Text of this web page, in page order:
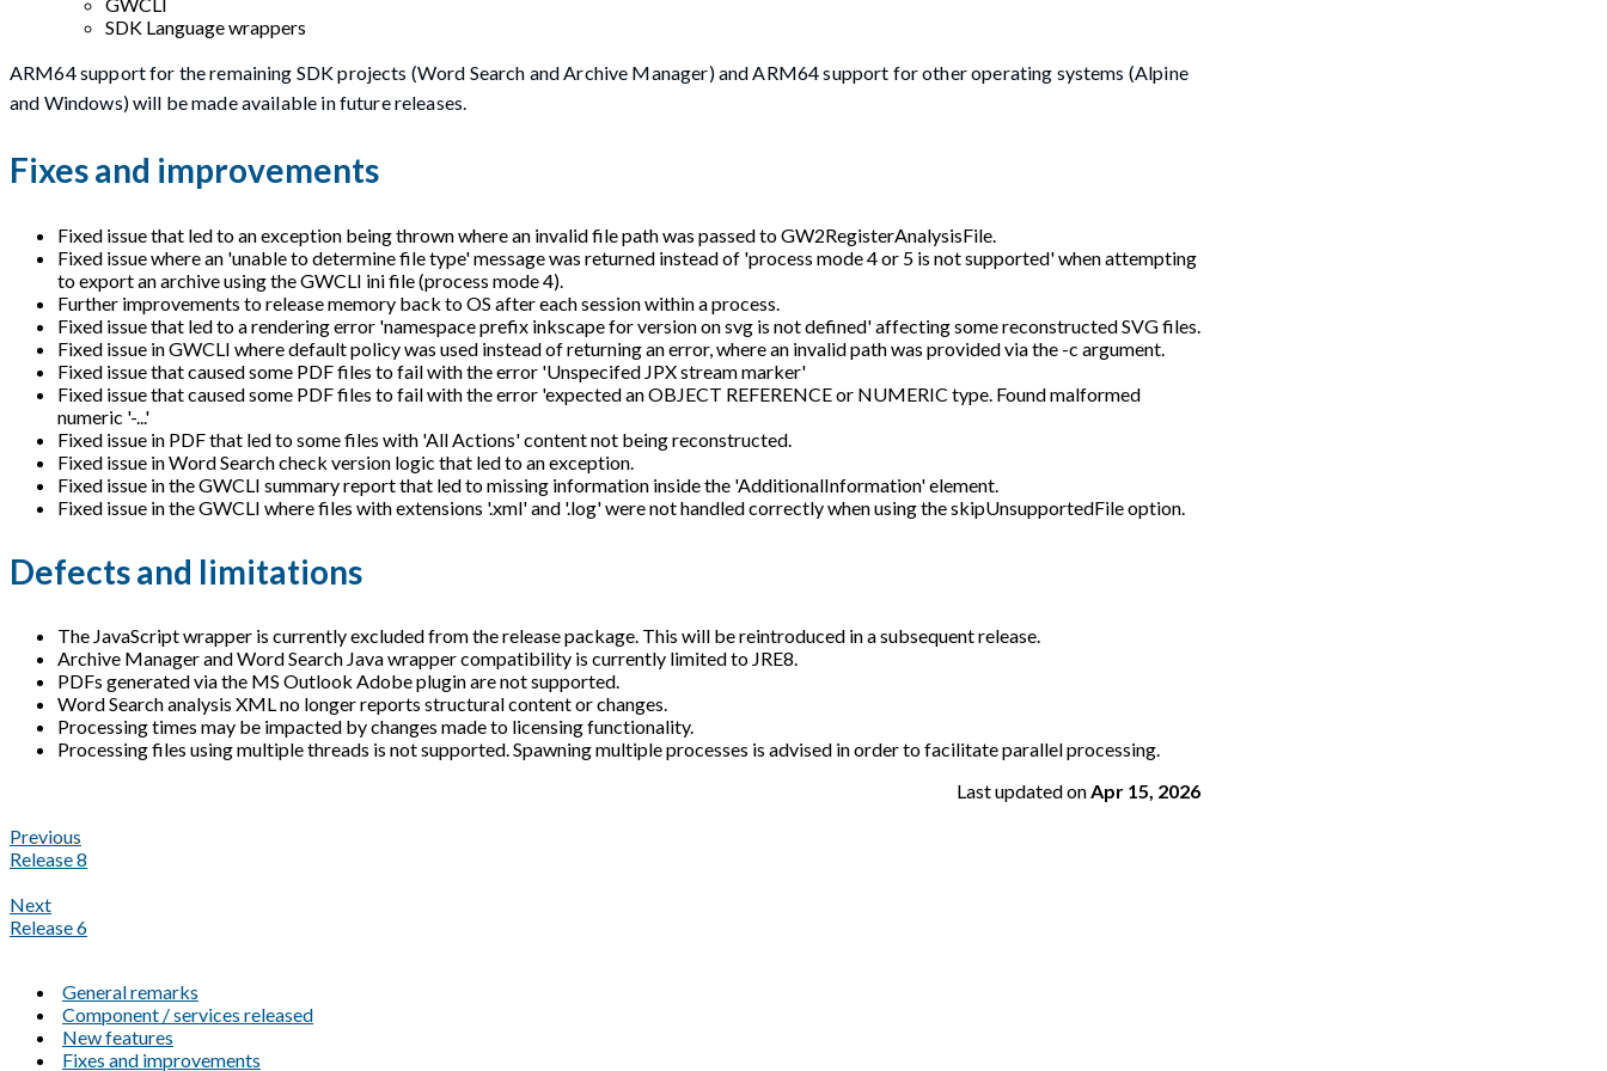
SDK Language wrappers
ARM64 support for the remaining SDK projects (Word Search and Archive Manager) and ARM64 support for other operating systems (Alpine
and Windows) will be made available in future releases.
Fixes and improvements
Fixed issue that led to an exception being thrown where an invalid file path was passed to GW2RegisterAnalysisFile.
Fixed issue where an 'unable to determine file type' message was returned instead of 'process mode 4 or 5 is not supported' when attempting
to export an archive using the GWCLI ini file (process mode 4).
Further improvements to release memory back to OS after each session within a process.
Fixed issue that led to a rendering error 'namespace prefix inkscape for version on svg is not defined' affecting some reconstructed SVG files.
Fixed issue in GWCLI where default policy was used instead of returning an error, where an invalid path was provided via the -c argument.
Fixed issue that caused some PDF files to fail with the error 'Unspecifed JPX stream marker'
Fixed issue that caused some PDF files to fail with the error 'expected an OBJECT REFERENCE or NUMERIC type. Found malformed
numeric '-...'
Fixed issue in PDF that led to some files with 'All Actions' content not being reconstructed.
Fixed issue in Word Search check version logic that led to an exception.
Fixed issue in the GWCLI summary report that led to missing information inside the 'AdditionalInformation' element.
Fixed issue in the GWCLI where files with extensions '.xml' and '.log' were not handled correctly when using the skipUnsupportedFile option.
Defects and limitations
The JavaScript wrapper is currently excluded from the release package. This will be reintroduced in a subsequent release.
Archive Manager and Word Search Java wrapper compatibility is currently limited to JRE8.
PDFs generated via the MS Outlook Adobe plugin are not supported.
Word Search analysis XML no longer reports structural content or changes.
Processing times may be impacted by changes made to licensing functionality.
Processing files using multiple threads is not supported. Spawning multiple processes is advised in order to facilitate parallel processing.
Last updatedonApr 15, 2026
Previous
Release 8
Next
Release 6
General remarks
Component / services released
New features
Fixes and improvements